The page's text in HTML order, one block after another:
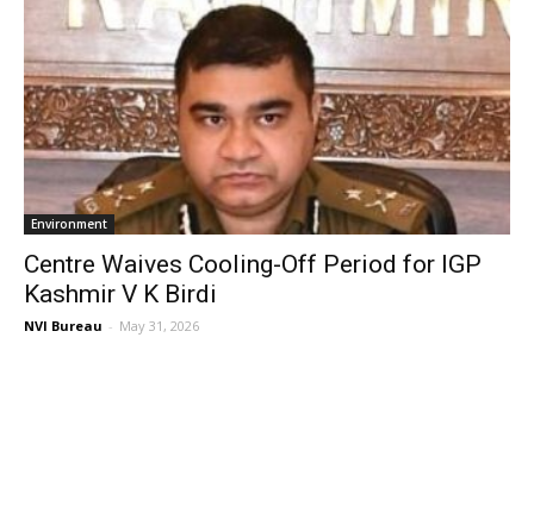
Environment
Centre Waives Cooling-Off Period for IGP
Kashmir V K Birdi
NVI Bureau - May 31, 2026